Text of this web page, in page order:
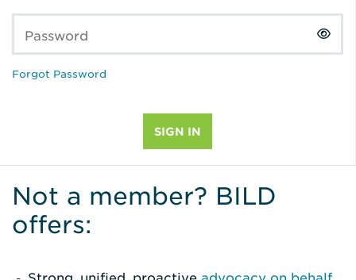
Password
Forgot Password
Not a member? BILD
offers: